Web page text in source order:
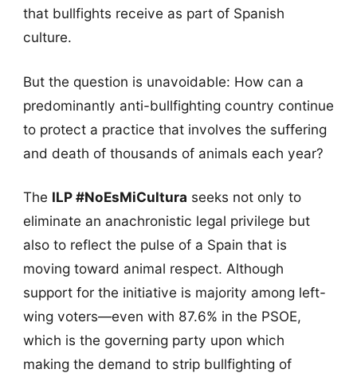
that bullfights receive as part of Spanish
culture.
But the question is unavoidable: How can a
predominantly anti-bullfighting country continue
to protect a practice that involves the suffering
and death of thousands of animals each year?
The ILP #NoEsMiCultura seeks not only to
eliminate an anachronistic legal privilege but
also to reflect the pulse of a Spain that is
moving toward animal respect. Although
support for the initiative is majority among left-
wing voters—even with 87.6% in the PSOE,
which is the governing party upon which
making the demand to strip bullfighting of